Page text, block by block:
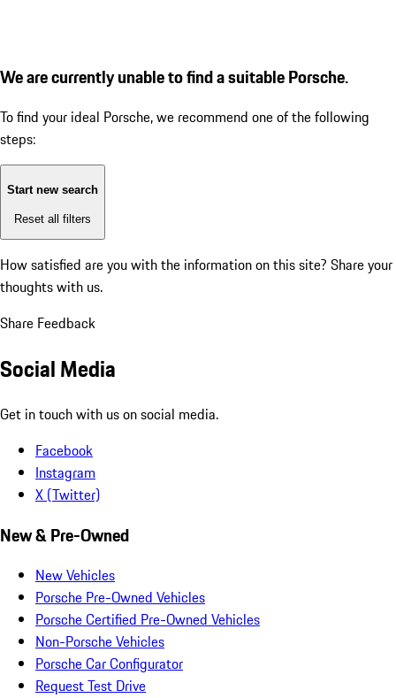
We are currently unable to find a suitable Porsche.
To find your ideal Porsche, we recommend one of the following
steps:
Start new search
Reset all filters
How satisfied are you with the information on this site? Share your
thoughts with us.
Share Feedback
Social Media
Get in touch with us on social media.
Facebook
Instagram
X (Twitter)
New & Pre-Owned
New Vehicles
Porsche Pre-Owned Vehicles
Porsche Certified Pre-Owned Vehicles
Non-Porsche Vehicles
Porsche Car Configurator
Request Test Drive